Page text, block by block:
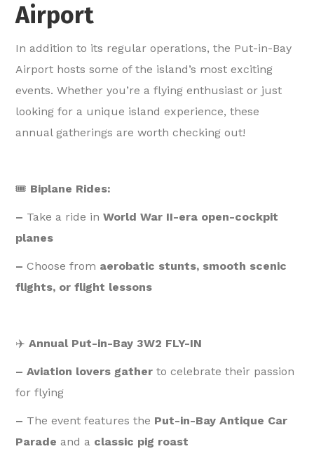
Airport
In addition to its regular operations, the Put-in-Bay
Airport hosts some of the island’s most exciting
events. Whether you’re a flying enthusiast or just
looking for a unique island experience, these
annual gatherings are worth checking out!
🎟️ Biplane Rides:
– Take a ride inWorld War II-era open-cockpit
planes
–Choose from aerobatic stunts, smooth scenic
flights, or flight lessons
✈️Annual Put-in-Bay 3W2 FLY-IN
– Aviation lovers gather to celebrate their passion
for flying
– The event features the Put-in-Bay Antique Car
Parade and a classic pig roast